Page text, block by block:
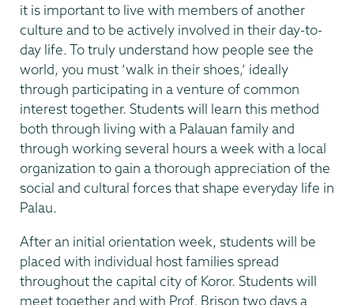
it is important to live with members of another
culture and to be actively involved in their day-to-
day life. To truly understand how people see the
world, you must ‘walk in their shoes,’ ideally
through participating in a venture of common
interest together. Students will learn this method
both through living with a Palauan family and
through working several hours a week with a local
organization to gain a thorough appreciation of the
social and cultural forces that shape everyday life in
Palau.
After an initial orientation week, students will be
placed with individual host families spread
throughout the capital city of Koror. Students will
meet together and with Prof. Brison two days a